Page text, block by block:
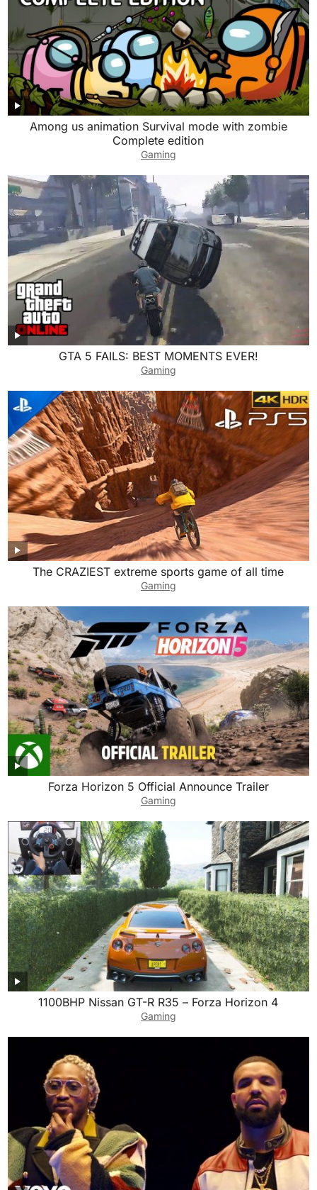
Among us animation Survival mode with zombie
Complete edition
Gaming
GTA 5 FAILS: BEST MOMENTS EVER!
Gaming
The CRAZIEST extreme sports game of all time
Gaming
Forza Horizon 5 Official Announce Trailer
Gaming
1100BHP Nissan GT-R R35 – Forza Horizon 4
Gaming